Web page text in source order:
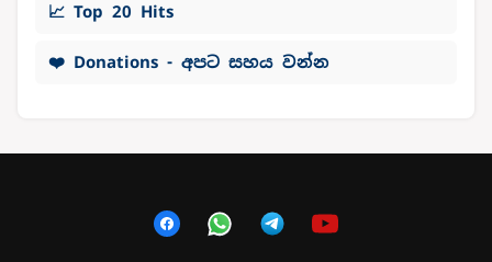
📈 Top 20 Hits
❤️ Donations - අපට සහය වන්න